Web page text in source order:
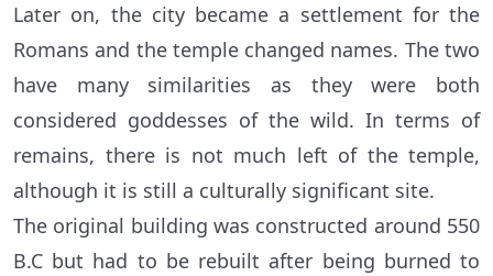
Later on, the city became a settlement for the
Romans and the temple changed names. The two
have many similarities as they were both
considered goddesses of the wild. In terms of
remains, there is not much left of the temple,
although it is still a culturally significant site.
The original building was constructed around 550
B.C but had to be rebuilt after being burned to